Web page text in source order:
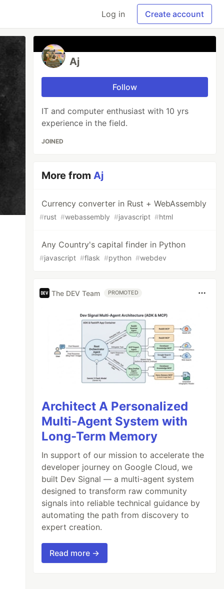
Log in Create account
Aj
Follow
IT and computer enthusiast with 10 yrs
experience in the field.
JOINED
More fromAj
Currency converter in Rust + WebAssembly
#rust #webassembly #javascript #html
Any Country's capital finder in Python
#javascript #flask #python #webdev
The DEV Team PROMOTED
Architect A Personalized
Multi-Agent System with
Long-Term Memory
In support of our mission to accelerate the
developer journey on Google Cloud, we
built Dev Signal — a multi-agent system
designed to transform raw community
signals into reliable technical guidance by
automating the path from discovery to
expert creation.
Read more →